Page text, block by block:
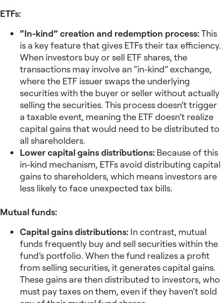
ETFs:
“In-kind” creation and redemption process:This
is a key feature that gives ETFs their tax efficiency.
When investors buy or sell ETF shares, the
transactions may involve an “in-kind” exchange,
where the ETF issuer swaps the underlying
securities with the buyer or seller without actually
selling the securities. This process doesn’t trigger
a taxable event, meaning the ETF doesn’t realize
capital gains that would need to be distributed to
all shareholders.
Lower capital gains distributions: Because of this
in-kind mechanism, ETFs avoid distributing capital
gains to shareholders, which means investors are
less likely to face unexpected tax bills.
Mutual funds:
Capital gains distributions: In contrast, mutual
funds frequently buy and sell securities within the
fund’s portfolio. When the fund realizes a profit
from selling securities, it generates capital gains.
These gains are then distributed to investors, who
must pay taxes on them, even if they haven’t sold